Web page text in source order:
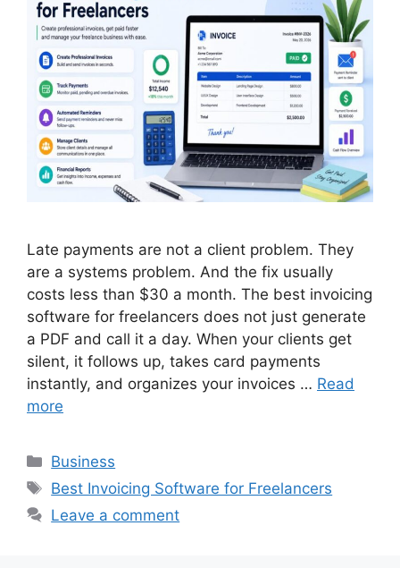
Late payments are not a client problem. They
are a systems problem. And the fix usually
costs less than $30 a month. The best invoicing
software for freelancers does not just generate
a PDF and call it a day. When your clients get
silent, it follows up, takes card payments
instantly, and organizes your invoices … Read
more
Categories
Business
Tags
Best Invoicing Software for Freelancers
Leave a comment